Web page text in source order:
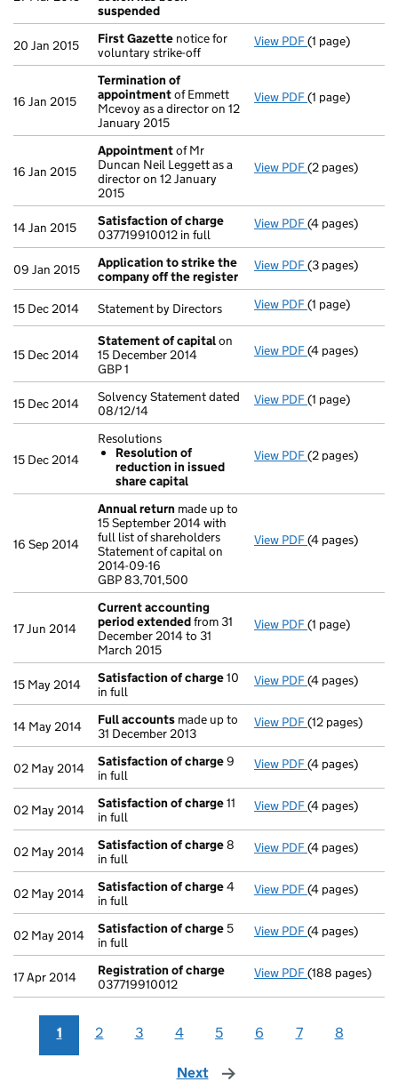
suspended
20 Jan 2015 First Gazette notice for
voluntary strike-off
View PDF First Gazette
(1 page)
16 Jan 2015
Termination of
appointmentof Emmett
Mcevoy as a director on 12
January 2015
View PDF Termination
(1 page)
16 Jan 2015
Appointmentof Mr
Duncan Neil Leggett as a
director on 12 January
2015
View PDF Appointment
(2 pages)
14 Jan 2015
Satisfaction of charge
037719910012 in full
View PDF Satisfaction
(4 pages)
09 Jan 2015
Application to strike the
company off the register
View PDF Application to
(3 pages)
15 Dec 2014 Statement by Directors View PDF Statement by
(1 page)
15 Dec 2014
Statement of capitalon
15 December 2014
GBP 1
View PDF Statement of
- link opens in a
(4 pages)
15 Dec 2014
Solvency Statement dated
08/12/14
View PDF Solvency
(1 page)
15 Dec 2014
Resolutions
Resolution of
reduction in issued
share capital
View PDF Resolutions
(2 pages)
16 Sep 2014
Annual return made up to
15 September 2014 with
full list of shareholders
Statement of capital on
2014-09-16
GBP 83,701,500
View PDF Annual return
(4 pages)
17 Jun 2014
Current accounting
period extendedfrom 31
December 2014 to 31
March 2015
View PDF Current
(1 page)
15 May 2014 Satisfaction of charge10
in full
View PDF Satisfaction
(4 pages)
14 May 2014 Full accounts made up to
31 December 2013
View PDF Full accounts
(12 pages)
02 May 2014 Satisfaction of charge9
in full
View PDF Satisfaction
(4 pages)
02 May 2014 Satisfaction of charge11
in full
View PDF Satisfaction
(4 pages)
02 May 2014 Satisfaction of charge8
in full
View PDF Satisfaction
(4 pages)
02 May 2014 Satisfaction of charge4
in full
View PDF Satisfaction
(4 pages)
02 May 2014 Satisfaction of charge 5
in full
View PDF Satisfaction
(4 pages)
17 Apr 2014
Registration of charge
037719910012
View PDF Registration
(188 pages)
1 2 3 4 5 6 7 8
Next page